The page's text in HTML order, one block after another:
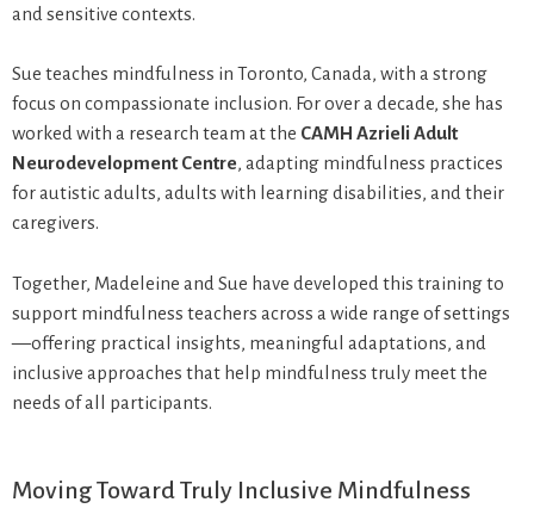
and sensitive contexts.
Sue teaches mindfulness in Toronto, Canada, with a strong
focus on compassionate inclusion. For over a decade, she has
worked with a research team at the CAMH Azrieli Adult
Neurodevelopment Centre, adapting mindfulness practices
for autistic adults, adults with learning disabilities, and their
caregivers.
Together, Madeleine and Sue have developed this training to
support mindfulness teachers across a wide range of settings
—offering practical insights, meaningful adaptations, and
inclusive approaches that help mindfulness truly meet the
needs of all participants.
Moving Toward Truly Inclusive Mindfulness